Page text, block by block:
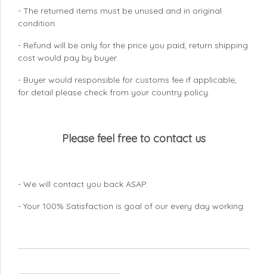
- The returned items must be unused and in original
condition.
- Refund will be only for the price you paid, return shipping
cost would pay by buyer.
- Buyer would responsible for customs fee if applicable,
for detail please check from your country policy.
Please feel free to contact us
- We will contact you back ASAP.
- Your 100% Satisfaction is goal of our every day working.